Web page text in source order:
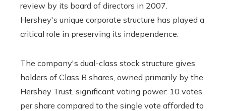
review by its board of directors in 2007.
Hershey's unique corporate structure has played a
critical role in preserving its independence.
The company's dual-class stock structure gives
holders of Class B shares, owned primarily by the
Hershey Trust, significant voting power: 10 votes
per share compared to the single vote afforded to